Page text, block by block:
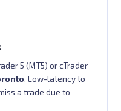
5 (MT5) or cTrader
. Low-latency to
a trade due to